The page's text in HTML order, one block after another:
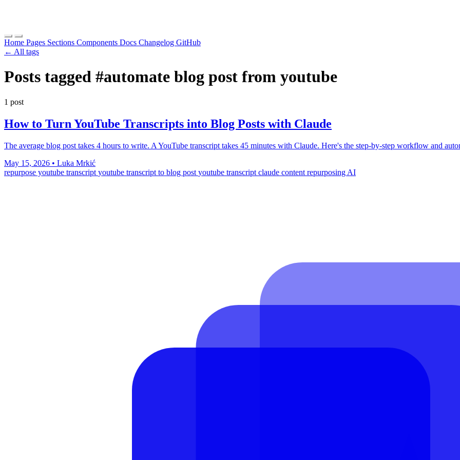
Home Pages Sections Components Docs Changelog GitHub
← All tags
Posts tagged #automate blog post from youtube
1 post
How to Turn YouTube Transcripts into Blog Posts with Claude
The average blog post takes 4 hours to write. A YouTube transcript takes 45 minutes with Claude. Here's the step-by-step workflow and
May 15, 2026 • Luka Mrkić
repurpose youtube transcript youtube transcript to blog post youtube transcript claude content repurposing AI